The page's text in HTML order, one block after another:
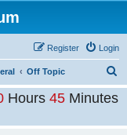
Login
Register
Off Topic
e
r
Hours45 Minutes